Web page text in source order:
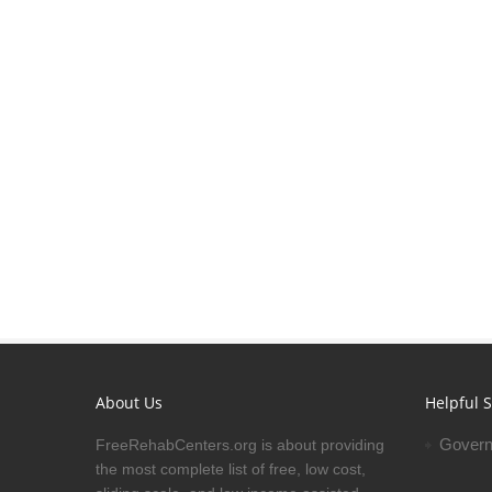
About Us
FreeRehabCenters.org is about providing
the most complete list of free, low cost,
Helpful